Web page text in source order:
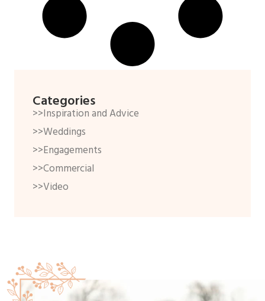
Categories
>>Inspiration and Advice
>>Weddings
>>Engagements
>>Commercial
>>Video